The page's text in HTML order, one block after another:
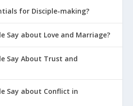
for Disciple-making?
Say about Love and Marriage?
Say About Trust and
Say about Conflict in